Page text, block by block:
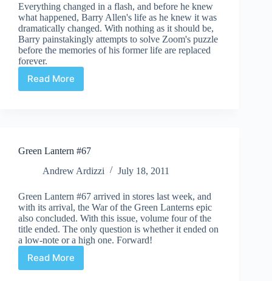
Everything changed in a flash, and before he knew
what happened, Barry Allen's life as he knew it was
dramatically changed. With nothing as it should be,
Barry painstakingly attempts to solve Zoom's puzzle
before the memories of his former life are replaced
forever.
Read More
Flashpoint
Green Lantern #67
Andrew Ardizzi
July 18, 2011
Green Lantern #67 arrived in stores last week, and
with its arrival, the War of the Green Lanterns epic
also concluded. With this issue, volume four of the
title ended. The only question is whether it ended on
a low-note or a high one. Forward!
Read More
Green
Lantern